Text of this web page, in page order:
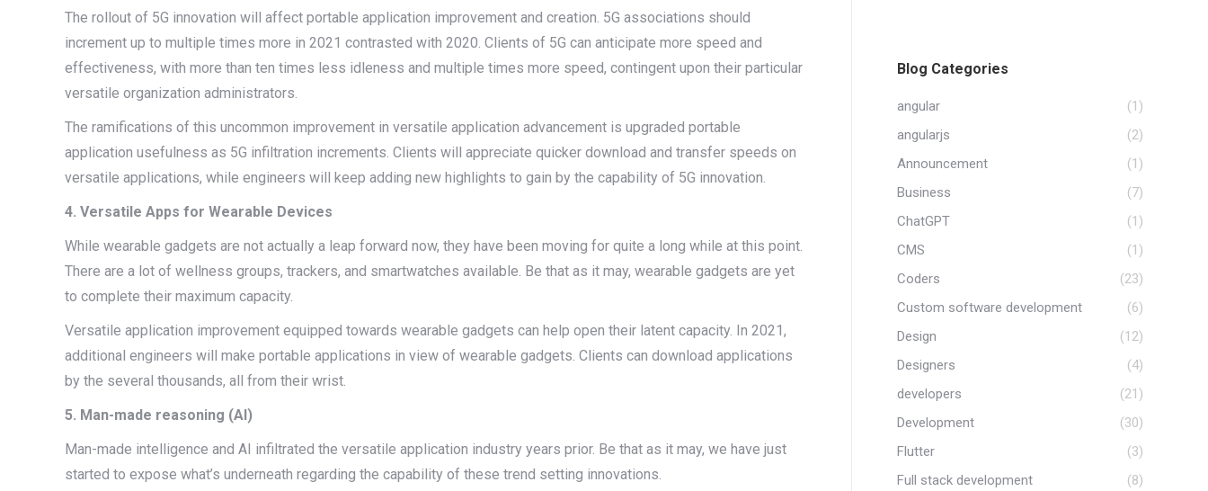
The rollout of 5G innovation will affect portable application improvement and creation. 5G associations should
increment up to multiple times more in 2021 contrasted with 2020. Clients of 5G can anticipate more speed and
effectiveness, with more than ten times less idleness and multiple times more speed, contingent upon their particular
versatile organization administrators.
The ramifications of this uncommon improvement in versatile application advancement is upgraded portable
application usefulness as 5G infiltration increments. Clients will appreciate quicker download and transfer speeds on
versatile applications, while engineers will keep adding new highlights to gain by the capability of 5G innovation.
4. Versatile Apps for Wearable Devices
While wearable gadgets are not actually a leap forward now, they have been moving for quite a long while at this point.
There are a lot of wellness groups, trackers, and smartwatches available. Be that as it may, wearable gadgets are yet
to complete their maximum capacity.
Versatile application improvement equipped towards wearable gadgets can help open their latent capacity. In 2021,
additional engineers will make portable applications in view of wearable gadgets. Clients can download applications
by the several thousands, all from their wrist.
5. Man-made reasoning (AI)
Man-made intelligence and AI infiltrated the versatile application industry years prior. Be that as it may, we have just
started to expose what’s underneath regarding the capability of these trend setting innovations.
Blog Categories
angular
(1)
angularjs
(2)
Announcement
(1)
Business
(7)
ChatGPT
(1)
CMS
(1)
Coders
(23)
Custom software development
(6)
Design
(12)
Designers
(4)
developers
(21)
Development
(30)
Flutter
(3)
Full stack development
(8)